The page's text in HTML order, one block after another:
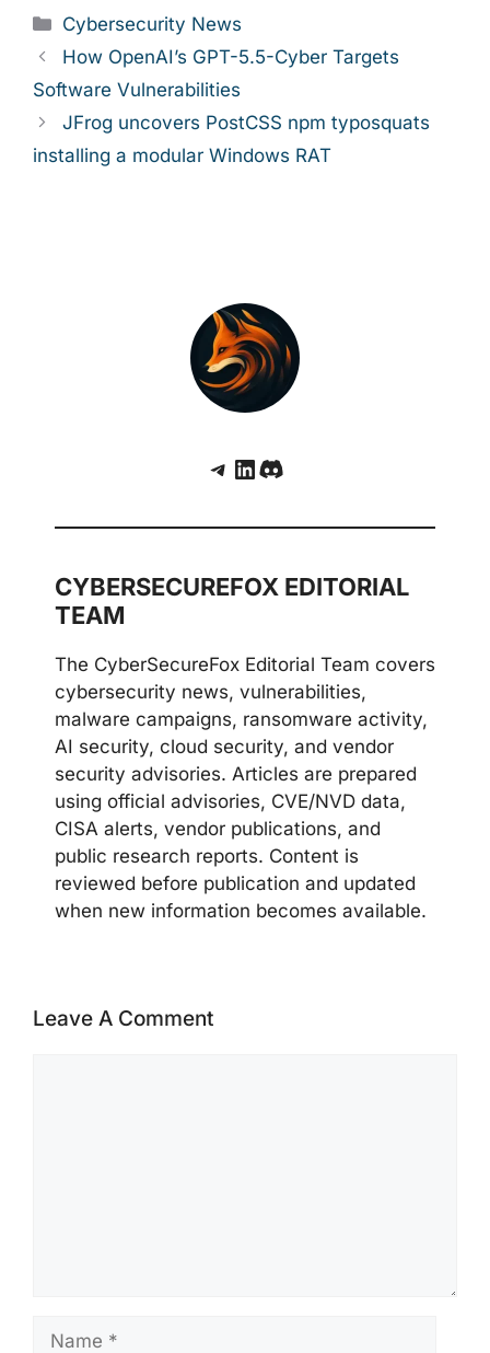
Categories
Cybersecurity News
How OpenAI’s GPT-5.5-Cyber Targets
Software Vulnerabilities
JFrog uncovers PostCSS npm typosquats
installing a modular Windows RAT
Telegram
LinkedIn
Discord
CYBERSECUREFOX EDITORIAL
TEAM
The CyberSecureFox Editorial Team covers
cybersecurity news, vulnerabilities,
malware campaigns, ransomware activity,
AI security, cloud security, and vendor
security advisories. Articles are prepared
using official advisories, CVE/NVD data,
CISA alerts, vendor publications, and
public research reports. Content is
reviewed before publication and updated
when new information becomes available.
Leave A Comment
Name